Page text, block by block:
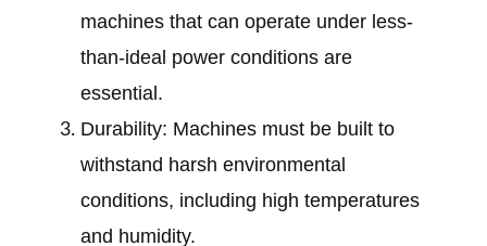
machines that can operate under less-
than-ideal power conditions are
essential.
Durability: Machines must be built to
withstand harsh environmental
conditions, including high temperatures
and humidity.